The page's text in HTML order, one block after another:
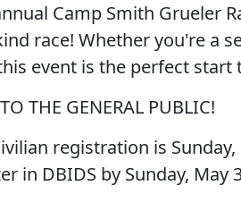
Camp Smith Grueler
race! Whether you're a
event is the perfect start
THE GENERAL PUBLIC!
registration is
in DBIDS by Sunday, May